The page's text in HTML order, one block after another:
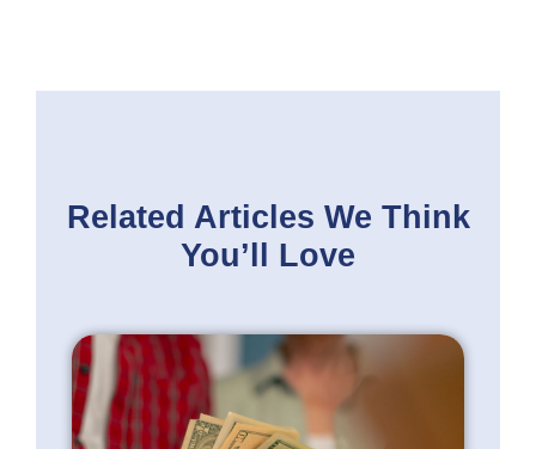
Related Articles We Think
You’ll Love